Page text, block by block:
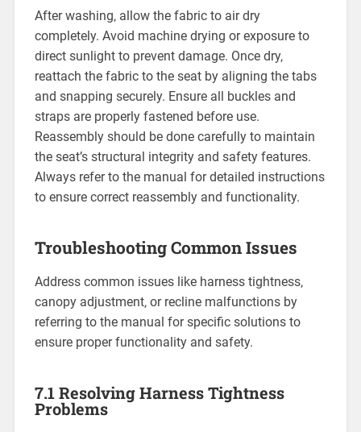
After washing‚ allow the fabric to air dry
completely. Avoid machine drying or exposure to
direct sunlight to prevent damage. Once dry‚
reattach the fabric to the seat by aligning the tabs
and snapping securely. Ensure all buckles and
straps are properly fastened before use.
Reassembly should be done carefully to maintain
the seat’s structural integrity and safety features.
Always refer to the manual for detailed instructions
to ensure correct reassembly and functionality.
Troubleshooting Common Issues
Address common issues like harness tightness‚
canopy adjustment‚ or recline malfunctions by
referring to the manual for specific solutions to
ensure proper functionality and safety.
7.1 Resolving Harness Tightness
Problems